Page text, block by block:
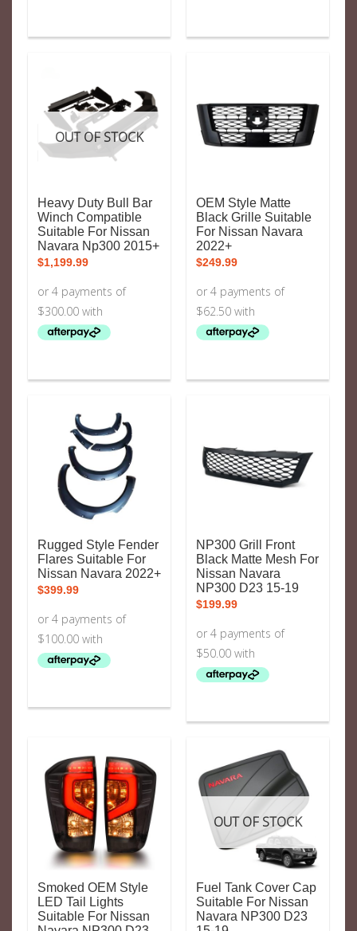
OUT OF STOCK
Heavy Duty Bull Bar
Winch Compatible
Suitable For Nissan
Navara Np300 2015+
$1,199.99
OEM Style Matte
Black Grille Suitable
For Nissan Navara
2022+
$249.99
Rugged Style Fender
Flares Suitable For
Nissan Navara 2022+
$399.99
NP300 Grill Front
Black Matte Mesh For
Nissan Navara
NP300 D23 15-19
$199.99
Smoked OEM Style
LED Tail Lights
Suitable For Nissan
OUT OF STOCK
Fuel Tank Cover Cap
Suitable For Nissan
Navara NP300 D23